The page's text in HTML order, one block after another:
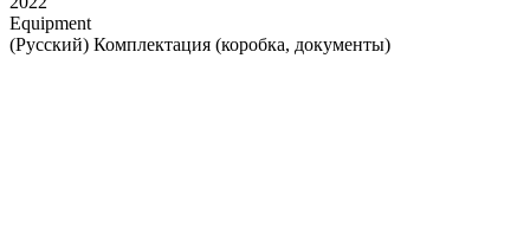
Equipment
(Русский) Комплектация (коробка, документы)